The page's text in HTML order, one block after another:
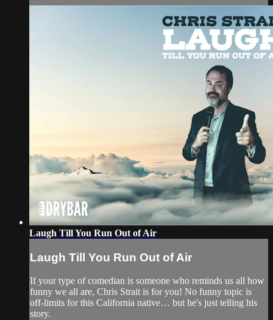
Laugh Till You Run Out of Air
Laugh Till You Run Out of Air
If your type of comedian is someone who reminds us all how
funny we all are, Chris Strait is for you! No funny topic is
off-limits for this California native… but he's just telling his
story.